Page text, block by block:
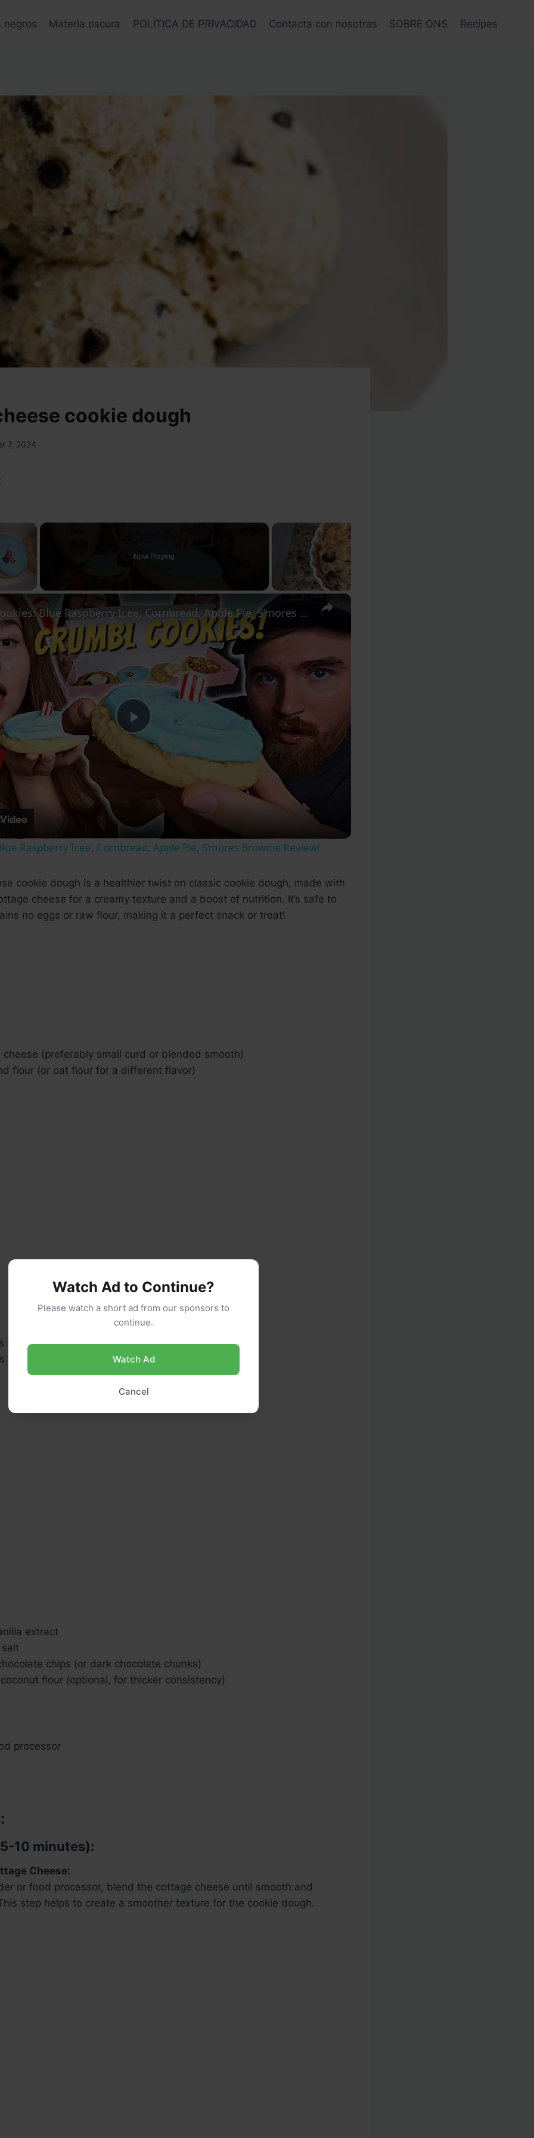
negros Materia oscura POLÍTICA DE PRIVACIDAD Contacta con nosotras SOBRE ONS Recipes
cookie dough
7, 2024
×
Now Playing
×
Play
Video
Crumbl Cookies: Blue Raspberry Icee, Cornbread, Apple Pie, S’mores Brownie Review!
Raspberry Icee, Cornbread, Apple Pie, S’mores Brownie Review!
cookie dough is a healthier twist on classic cookie dough, made with
cheese for a creamy texture and a boost of nutrition. It’s safe to
no eggs or raw flour, making it a perfect snack or treat!
cheese (preferably small curd or blended smooth)
flour (or oat flour for a different flavor)
nut butter (like almond, peanut, or cashew butter)
maple syrup or honey (or sweetener of choice)
extract
chips (or dark chocolate chunks)
flour (optional, for thicker consistency)
processor
10 minutes):
Cheese:
or food processor, blend the cottage cheese until smooth and
step helps to create a smoother texture for the cookie dough.
Watch Ad to Continue?
Please watch a short ad from our sponsors to
continue.
Watch Ad
Cancel